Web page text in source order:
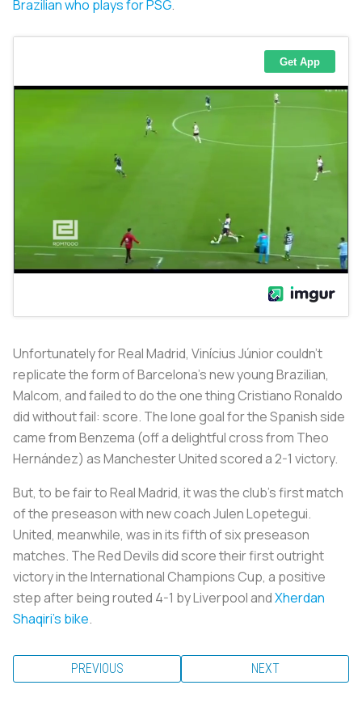
Brazilian who plays for PSG.
Unfortunately for Real Madrid, Vinícius Júnior couldn’t
replicate the form of Barcelona’s new young Brazilian,
Malcom, and failed to do the one thing Cristiano Ronaldo
did without fail: score. The lone goal for the Spanish side
came from Benzema (off a delightful cross from Theo
Hernández) as Manchester United scored a 2-1 victory.
But, to be fair to Real Madrid, it was the club’s first match
of the preseason with new coach Julen Lopetegui.
United, meanwhile, was in its fifth of six preseason
matches. The Red Devils did score their first outright
victory in the International Champions Cup, a positive
step after being routed 4-1 by Liverpool andXherdan
Shaqiri's bike.
PREVIOUS NEXT